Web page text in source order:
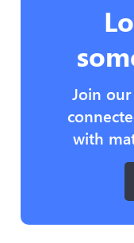
Join
with